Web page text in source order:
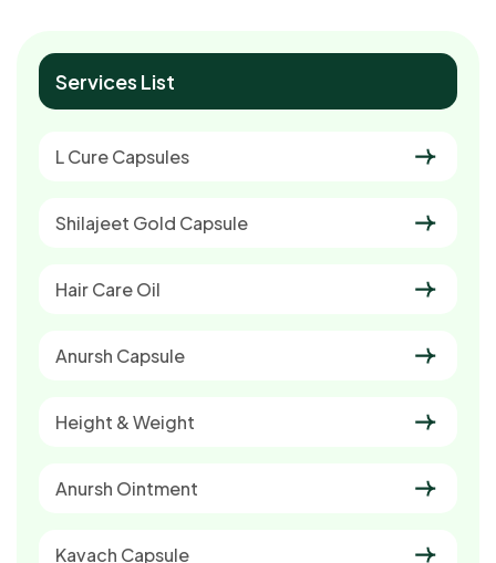
Services List
L Cure Capsules
Shilajeet Gold Capsule
Hair Care Oil
Anursh Capsule
Height & Weight
Anursh Ointment
Kavach Capsule